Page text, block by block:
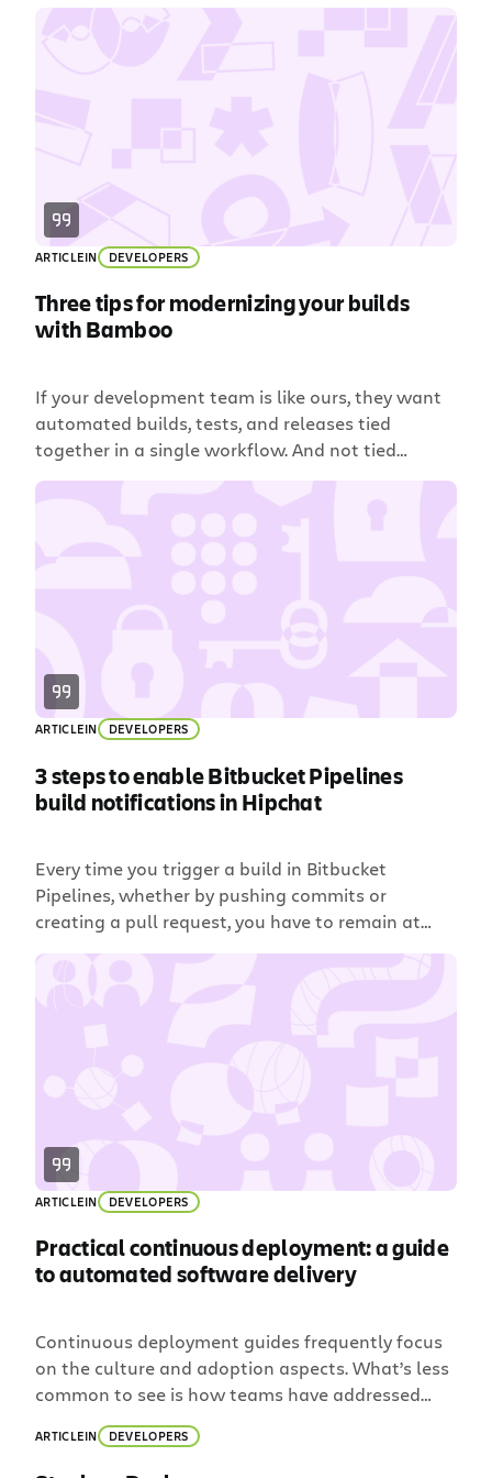
ARTICLEIN DEVELOPERS
Three tips for modernizing your builds
with Bamboo
If your development team is like ours, they want
automated builds, tests, and releases tied
together in a single workflow. And not tied
together with kitchen string and duct tape like
ARTICLEIN DEVELOPERS
3 steps to enable Bitbucket Pipelines
build notifications in Hipchat
Every time you trigger a build in Bitbucket
Pipelines, whether by pushing commits or
creating a pull request, you have to remain at
your desk refreshing email to see if the build has
ARTICLEIN DEVELOPERS
Practical continuous deployment: a guide
to automated software delivery
Continuous deployment guides frequently focus
on the culture and adoption aspects. What’s less
common to see is how teams have addressed
practical nuts-and-bolts issues. In this post, I’ll
talk about the hurdles my team had to jump
ARTICLEIN DEVELOPERS